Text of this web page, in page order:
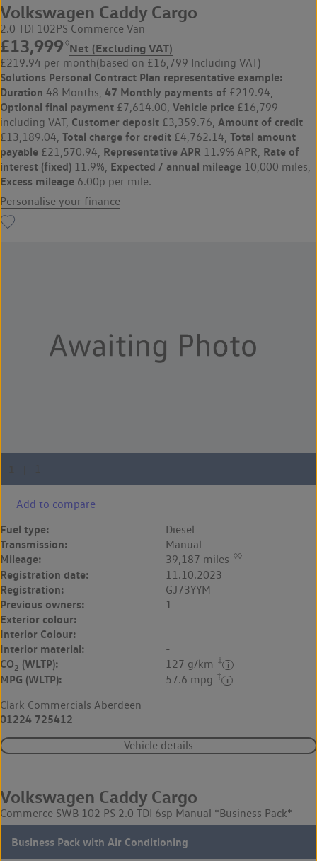
Volkswagen Caddy Cargo
2.0 TDI 102PS Commerce Van
£13,999 ◊Net (Excluding VAT)
£219.94 per month(based on £16,799 Including VAT)
Solutions Personal Contract Plan representative example:
Duration 48 Months, 47 Monthly payments of £219.94,
Optional final payment £7,614.00, Vehicle price £16,799
including VAT, Customer deposit £3,359.76, Amount of credit
£13,189.04, Total charge for credit £4,762.14, Total amount
payable £21,570.94, Representative APR 11.9% APR, Rate of
interest (fixed) 11.9%, Expected / annual mileage 10,000 miles,
Excess mileage 6.00p per mile.
Personalise your finance
Add to compare
Fuel type: Diesel
Transmission: Manual
Mileage: 39,187 miles ◊◊
Registration date: 11.10.2023
Registration: GJ73YYM
Previous owners: 1
Exterior colour: -
Interior Colour: -
Interior material: -
CO2 (WLTP): 127 g/km ‡
MPG (WLTP): 57.6 mpg ‡
Clark Commercials Aberdeen
01224 725412
Vehicle details
Volkswagen Caddy Cargo
Commerce SWB 102 PS 2.0 TDI 6sp Manual *Business Pack*
Business Pack with Air Conditioning